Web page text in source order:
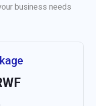
business needs